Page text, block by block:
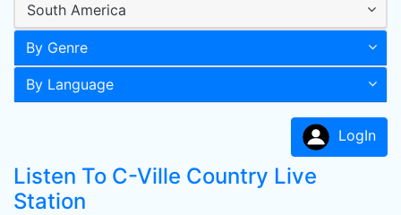
South America
By Genre
By Language
LogIn
Listen To C-Ville Country Live
Station